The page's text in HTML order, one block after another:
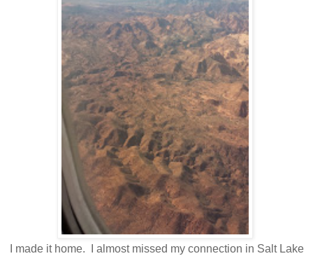
I made it home. I almost missed my connection in Salt Lake